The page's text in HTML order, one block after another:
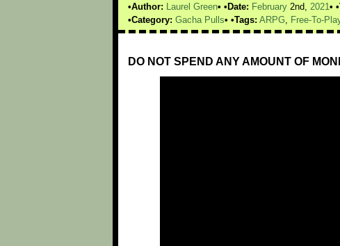
Author: Laurel Green Date: February 2nd, 2021
Category: Gacha Pulls Tags: ARPG Free-To-
DO NOT SPEND ANY AMOUNT OF